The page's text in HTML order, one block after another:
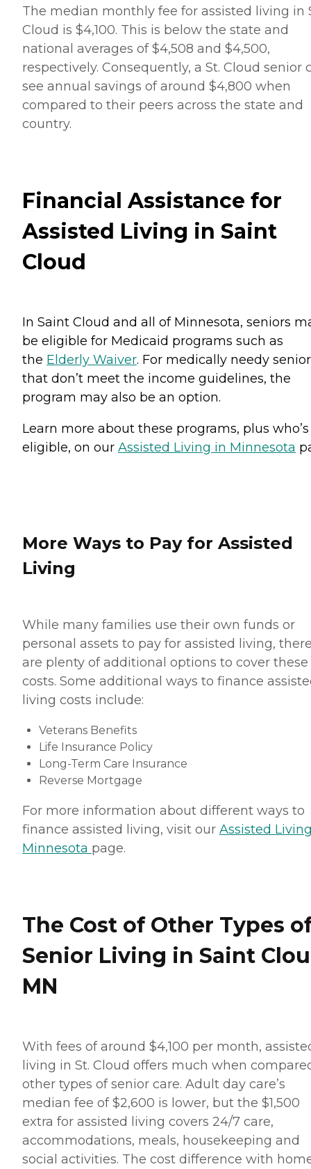
The median monthly fee for assisted living in
Cloud is $4,100. This is below the state and
national averages of $4,508 and $4,500,
respectively. Consequently, a St. Cloud senior
see annual savings of around $4,800 when
compared to their peers across the state and
country.
Financial Assistance for
Assisted Living in Saint
Cloud
In Saint Cloud and all of Minnesota, seniors
be eligible for Medicaid programs such as
the Elderly Waiver. For medically needy
that don’t meet the income guidelines, the
program may also be an option.
Learn more about these programs, plus who’s
eligible, on our Assisted Living in Minnesota
More Ways to Pay for Assisted
Living
While many families use their own funds or
personal assets to pay for assisted living,
are plenty of additional options to cover these
costs. Some additional ways to finance
living costs include:
Veterans Benefits
Life Insurance Policy
Long-Term Care Insurance
Reverse Mortgage
For more information about different ways to
finance assisted living, visit our Assisted
Minnesota page.
The Cost of Other Types
Senior Living in Saint
MN
With fees of around $4,100 per month,
living in St. Cloud offers much when
other types of senior care. Adult day care’s
median fee of $2,600 is lower, but the $1,500
extra for assisted living covers 24/7 care,
accommodations, meals, housekeeping and
social activities. The cost difference with